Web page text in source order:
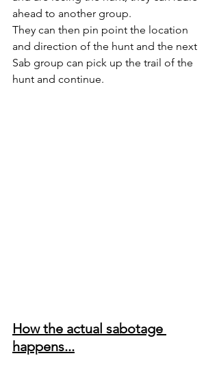
ahead to another group.
They can then pin point the location
and direction of the hunt and the next
Sab group can pick up the trail of the
hunt and continue.
How the actual sabotage
happens...